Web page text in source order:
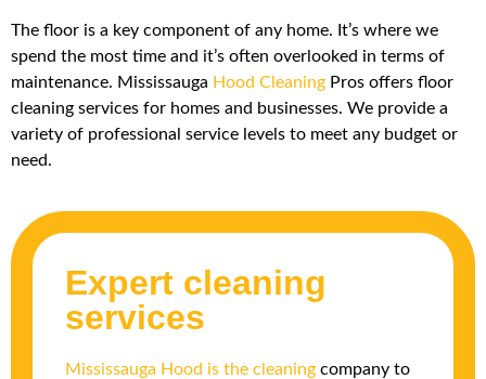
The floor is a key component of any home. It’s where we
spend the most time and it’s often overlooked in terms of
maintenance. Mississauga Hood Cleaning Pros offers floor
cleaning services for homes and businesses. We provide a
variety of professional service levels to meet any budget or
need.
Expert cleaning
services
Mississauga Hood is the cleaning company to